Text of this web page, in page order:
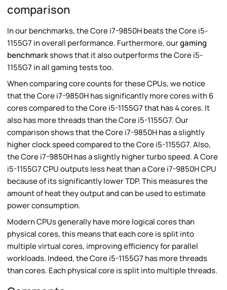
comparison
In our benchmarks, the Core i7-9850H beats the Core i5-
1155G7 in overall performance. Furthermore, ourgaming
benchmarkshows that it also outperforms the Core i5-
1155G7 in all gaming tests too.
When comparing core counts for these CPUs, we notice
that the Core i7-9850H has significantly more cores with 6
cores compared to the Core i5-1155G7 that has 4 cores. It
also has more threads than the Core i5-1155G7. Our
comparison shows that the Core i7-9850H has a slightly
higher clock speed compared to the Core i5-1155G7. Also,
the Core i7-9850H has a slightly higher turbo speed. A Core
i5-1155G7 CPU outputs less heat than a Core i7-9850H CPU
because of its significantly lower TDP. This measures the
amount of heat they output and can be used to estimate
power consumption.
Modern CPUs generally have more logical cores than
physical cores, this means that each core is split into
multiple virtual cores, improving efficiency for parallel
workloads. Indeed, the Core i5-1155G7 has more threads
than cores. Each physical core is split into multiple threads.